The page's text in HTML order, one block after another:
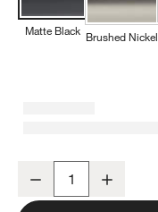
Matte Black Brushed Nickel
Decrease